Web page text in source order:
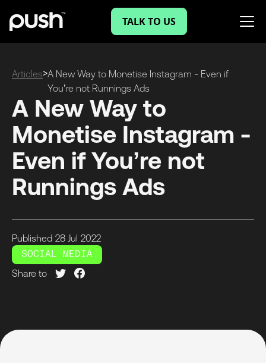
TALK TO US
Articles>A New Way to Monetise Instagram - Even if
You’re not Runnings Ads
A New Way to
Monetise Instagram -
Even if You’re not
Runnings Ads
Published 28 Jul 2022
SOCIAL MEDIA
Share to